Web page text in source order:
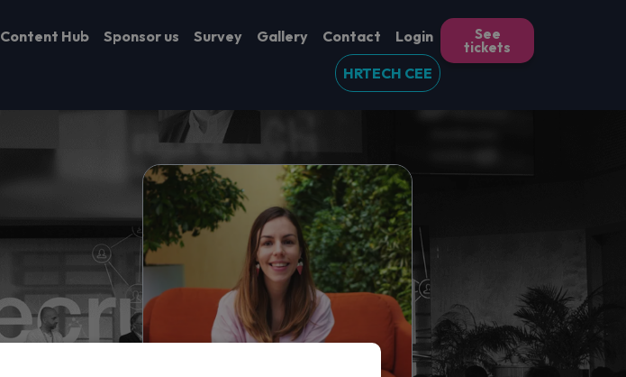
Content Hub Sponsor us Survey Gallery Contact Login
HRTECH CEE
See
tickets